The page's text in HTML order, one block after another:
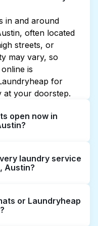
in and around
often located
streets, or
may vary, so
is
for
at your doorstep.
open now in
not all are open
listings or maps
book
booking
laundry service
Austin?
door-to-door
This can be a
or Laundryheap